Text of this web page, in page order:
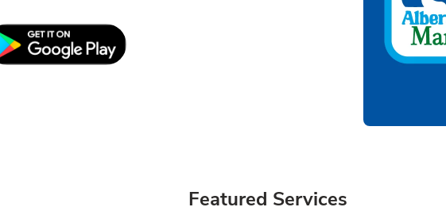
in New Tab
Featured Services